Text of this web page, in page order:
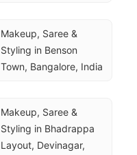
Makeup, Saree &
Styling in Benson
Town, Bangalore, India
Makeup, Saree &
Styling in Bhadrappa
Layout, Devinagar,